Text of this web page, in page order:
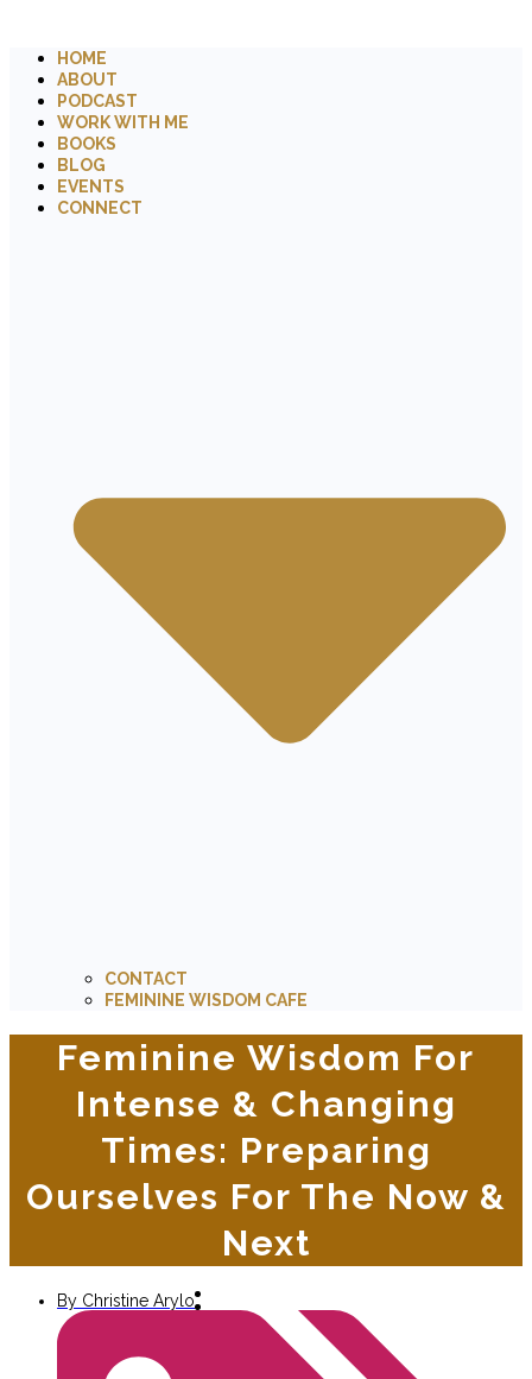
HOME
ABOUT
PODCAST
WORK WITH ME
BOOKS
BLOG
EVENTS
CONNECT
CONTACT
FEMININE WISDOM CAFE
Feminine Wisdom For
Intense & Changing
Times: Preparing
Ourselves For The Now &
Next
By Christine Arylo